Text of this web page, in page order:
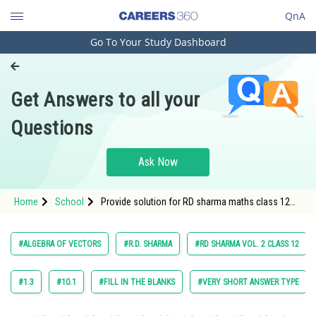
QnA
Engineering and Architecture
Pharmacy
Hospitality and Tourism
Study Abroad
Arts, Commerce & Sciences
Administration
Go To Your Study Dashboard
Get Answers to all your
Questions
Ask Now
Home School
Provide solution for RD sharma maths class 12
#ALGEBRA OF VECTORS #R.D. SHARMA #RD SHARMA VOL. 2 CLASS 12
#1.3 #10.1 #FILL IN THE BLANKS #VERY SHORT ANSWER TYPE